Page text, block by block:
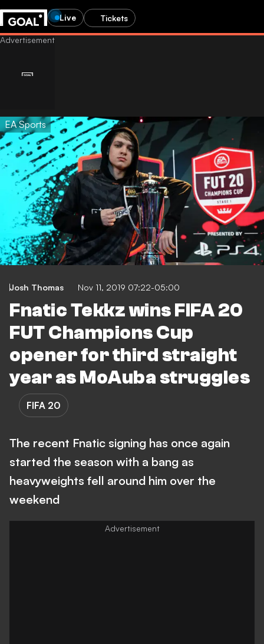
Live Tickets
EA Sports
Josh Thomas Nov 11, 2019 07:22-05:00
Fnatic Tekkz wins FIFA 20
FUT Champions Cup
opener for third straight
year as MoAuba struggles
FIFA 20
The recent Fnatic signing has once again
started the season with a bang as
heavyweights fell around him over the
weekend